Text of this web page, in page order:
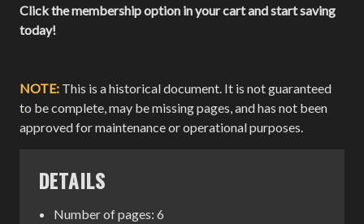
Click the membership option in your cart and start saving
today!
NOTE: This is a historical document. It is not guaranteed
to be complete, may be missing pages, and has not been
approved for maintenance or operational purposes.
DETAILS
Number of pages: 6